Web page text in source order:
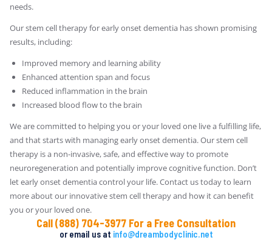
needs.
Our stem cell therapy for early onset dementia has shown promising
results, including:
Improved memory and learning ability
Enhanced attention span and focus
Reduced inflammation in the brain
Increased blood flow to the brain
We are committed to helping you or your loved one live a fulfilling life,
and that starts with managing early onset dementia. Our stem cell
therapy is a non-invasive, safe, and effective way to promote
neuroregeneration and potentially improve cognitive function. Don’t
let early onset dementia control your life. Contact us today to learn
more about our innovative stem cell therapy and how it can benefit
you or your loved one.
Call (888) 704-3977 For a Free Consultation
or email us at info@dreambodyclinic.net